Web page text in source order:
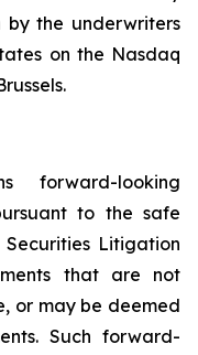
by the underwriters
on the Nasdaq
forward-looking
to the safe
Litigation
that are not
or may be deemed
Such forward-